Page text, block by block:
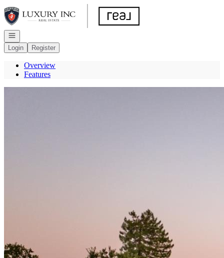
Go to: Homepage
Open navigation
Login
Register
Overview
Features